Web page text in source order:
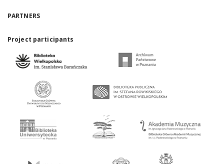
PARTNERS
Project participants